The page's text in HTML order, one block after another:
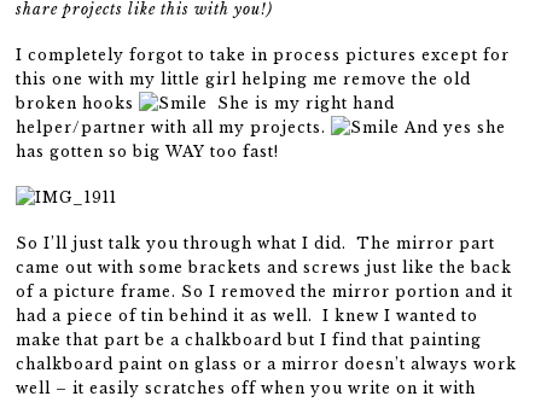
share projects like this with you!)
I completely forgot to take in process pictures except for
this one with my little girl helping me remove the old
broken hooks
She is my right hand
helper/partner with all my projects.
And yes she
has gotten so big WAY too fast!
So I’ll just talk you through what I did. The mirror part
came out with some brackets and screws just like the back
of a picture frame. So I removed the mirror portion and it
had a piece of tin behind it as well. I knew I wanted to
make that part be a chalkboard but I find that painting
chalkboard paint on glass or a mirror doesn’t always work
well – it easily scratches off when you write on it with